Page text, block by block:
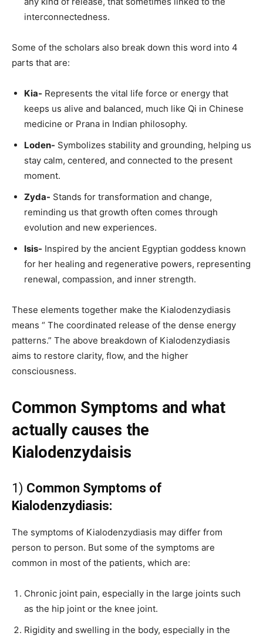
interconnectedness.
Some of the scholars also break down this word into 4
parts that are:
Kia- Represents the vital life force or energy that
keeps us alive and balanced, much like Qi in Chinese
medicine or Prana in Indian philosophy.
Loden- Symbolizes stability and grounding, helping us
stay calm, centered, and connected to the present
moment.
Zyda- Stands for transformation and change,
reminding us that growth often comes through
evolution and new experiences.
Isis- Inspired by the ancient Egyptian goddess known
for her healing and regenerative powers, representing
renewal, compassion, and inner strength.
These elements together make the Kialodenzydiasis
means “ The coordinated release of the dense energy
patterns.” The above breakdown of Kialodenzydiasis
aims to restore clarity, flow, and the higher
consciousness.
Common Symptoms and what
actually causes the
Kialodenzydaisis
1) Common Symptoms of
Kialodenzydiasis:
The symptoms of Kialodenzydiasis may differ from
person to person. But some of the symptoms are
common in most of the patients, which are:
Chronic joint pain, especially in the large joints such
as the hip joint or the knee joint.
Rigidity and swelling in the body, especially in the